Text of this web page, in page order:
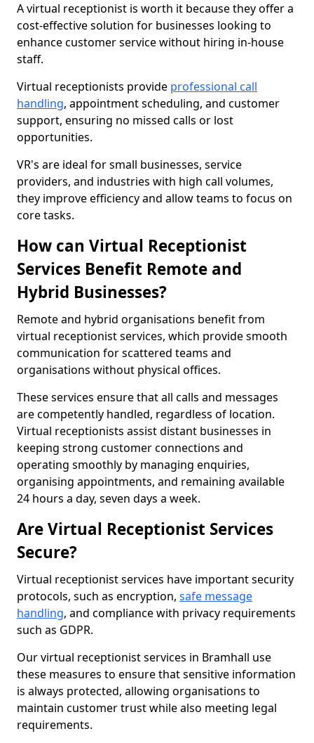
A virtual receptionist is worth it because they offer a
cost-effective solution for businesses looking to
enhance customer service without hiring in-house
staff.
Virtual receptionists provide professional call
handling, appointment scheduling, and customer
support, ensuring no missed calls or lost
opportunities.
VR's are ideal for small businesses, service
providers, and industries with high call volumes,
they improve efficiency and allow teams to focus on
core tasks.
How can Virtual Receptionist
Services Benefit Remote and
Hybrid Businesses?
Remote and hybrid organisations benefit from
virtual receptionist services, which provide smooth
communication for scattered teams and
organisations without physical offices.
These services ensure that all calls and messages
are competently handled, regardless of location.
Virtual receptionists assist distant businesses in
keeping strong customer connections and
operating smoothly by managing enquiries,
organising appointments, and remaining available
24 hours a day, seven days a week.
Are Virtual Receptionist Services
Secure?
Virtual receptionist services have important security
protocols, such as encryption, safe message
handling, and compliance with privacy requirements
such as GDPR.
Our virtual receptionist services in Bramhall use
these measures to ensure that sensitive information
is always protected, allowing organisations to
maintain customer trust while also meeting legal
requirements.